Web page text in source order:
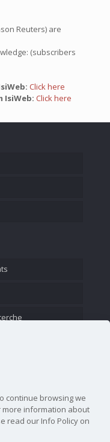
Reuters) are
(subscribers
Click here
IsiWeb: Click here
continue browsing we
more information about
read our Info Policy on